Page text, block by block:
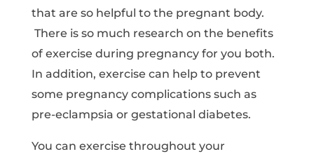
that are so helpful to the pregnant body.
There is so much research on the benefits
of exercise during pregnancy for you both.
In addition, exercise can help to prevent
some pregnancy complications such as
pre-eclampsia or gestational diabetes.
You can exercise throughout your